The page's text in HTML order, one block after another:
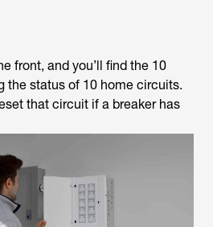
front, and you’ll find the 10
the status of 10 home circuits.
that circuit if a breaker has